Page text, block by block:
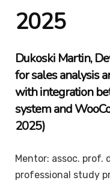
2025
Dukoski Martin,
for sales analysis
with integration
system and
2025)
Mentor: assoc. prof.
professional study